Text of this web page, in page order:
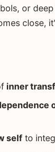
or
close,
inner
selfto